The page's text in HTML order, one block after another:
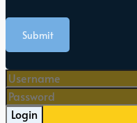
Submit
Login